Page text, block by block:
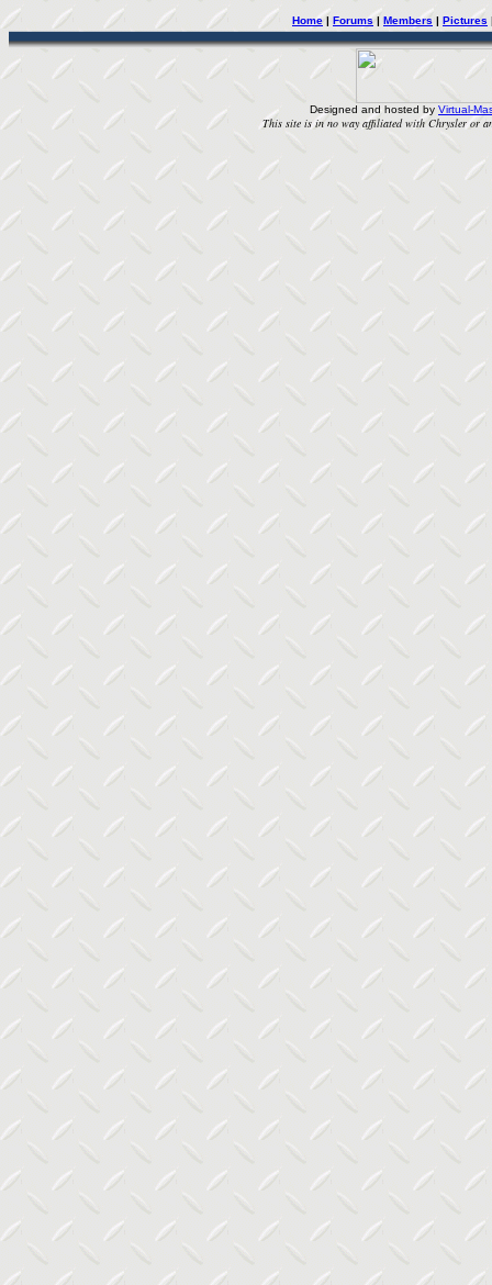
Home| Forums| Members | Pictures
Designed and hosted by Virtual-
This site is in no way affiliated with Chrysler or